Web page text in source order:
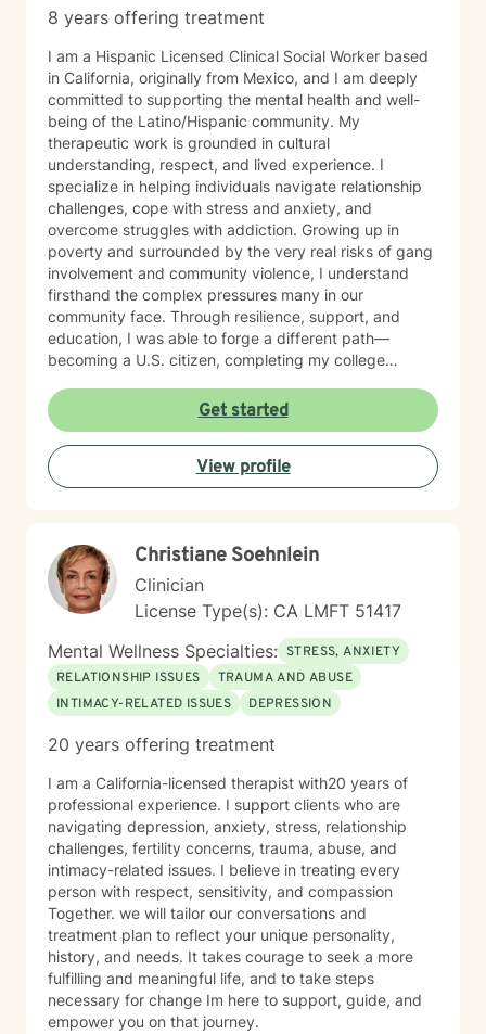
they are. Assess one's needs and establish goals for
through my experiences are transferred to working
with individuals whether it is life questions, road blocks
to achieving goals or trauma to be worked through,
the approach is met with companion, non judgement,
support and open communication.
8 years offering treatment
I am a Hispanic Licensed Clinical Social Worker based
in California, originally from Mexico, and I am deeply
committed to supporting the mental health and well-
being of the Latino/Hispanic community. My
therapeutic work is grounded in cultural
understanding, respect, and lived experience. I
specialize in helping individuals navigate relationship
challenges, cope with stress and anxiety, and
overcome struggles with addiction. Growing up in
poverty and surrounded by the very real risks of gang
involvement and community violence, I understand
firsthand the complex pressures many in our
community face. Through resilience, support, and
education, I was able to forge a different path—
becoming a U.S. citizen, completing my college
work. These experiences shape the way I practice
therapy today: with authenticity, empathy, and a deep
belief in each person’s capacity for healing and
change. For many years, I have worked closely with
Latino/Hispanic individuals and families, providing
My goal is to create a safe and welcoming space
where clients feel understood—where they can
explore their experiences openly and build healthier
relationships with themselves, their partners, and their
families. I bring real-world insight, professional training,
and cultural connection to every session. Whether
you’re struggling with addiction, stress, relationship
conflict, or simply feeling stuck, I’m here to help you
Get started
View profile
Christiane Soehnlein
Clinician
License Type(s): CA LMFT 51417
Mental Wellness Specialties: STRESS, ANXIETY
RELATIONSHIP ISSUES
TRAUMA AND ABUSE
INTIMACY-RELATED ISSUES
DEPRESSION
20 years offering treatment
I am a California-licensed therapist with20 years of
professional experience. I support clients who are
navigating depression, anxiety, stress, relationship
challenges, fertility concerns, trauma, abuse, and
intimacy-related issues. I believe in treating every
person with respect, sensitivity, and compassion
Together. we will tailor our conversations and
treatment plan to reflect your unique personality,
history, and needs. It takes courage to seek a more
fulfilling and meaningful life, and to take steps
necessary for change Im here to support, guide, and
empower you on that journey.